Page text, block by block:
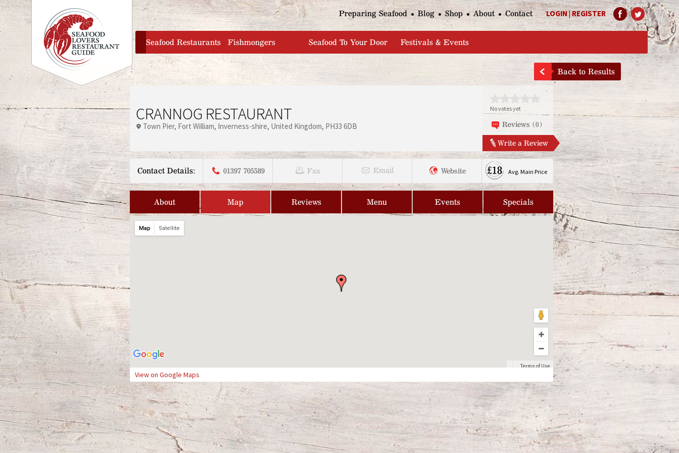
Jump to navigation
LOGIN|REGISTER
Preparing Seafood Blog Shop About Contact
home
Seafood Restaurants Fishmongers Seafood To Your Door Festivals & Events
Back to Results
CRANNOG RESTAURANT
Town Pier Fort William Inverness-shire United Kingdom PH33 6DB
No votes yet
Reviews (0)
Write a Review
Contact Details: 01397 705589 Fax Email Website £18 Avg. Main Price
About Map Reviews Menu Events Specials
Terms of Use
Map Satellite
View on Google Maps